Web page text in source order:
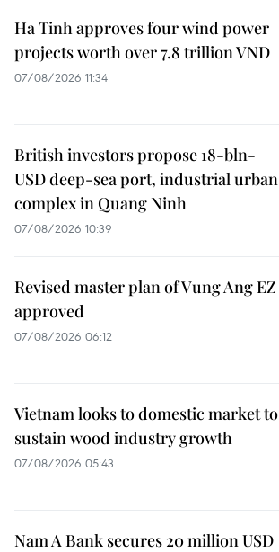
Ha Tinh approves four wind power
projects worth over 7.8 trillion VND
07/08/2026 11:34
British investors propose 18-bln-
USD deep-sea port, industrial urban
complex in Quang Ninh
07/08/2026 10:39
Revised master plan of Vung Ang EZ
approved
07/08/2026 06:12
Vietnam looks to domestic market to
sustain wood industry growth
07/08/2026 05:43
Nam A Bank secures 20 million USD